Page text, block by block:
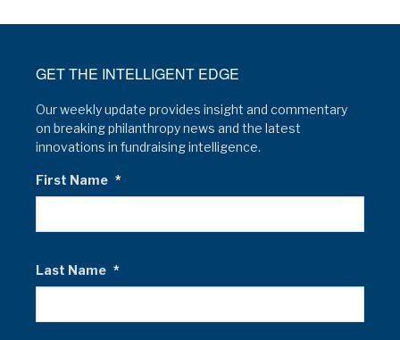
GET THE INTELLIGENT EDGE
Our weekly update provides insight and commentary
on breaking philanthropy news and the latest
innovations in fundraising intelligence.
First Name *
Last Name *